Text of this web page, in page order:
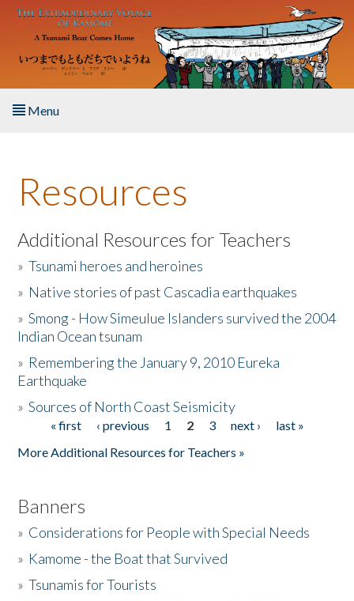
Skip to main content
Menu
About the Book
Listen to the Book
Activities
The Story & Student Exchange
Donate
Resources
Additional Resources for Teachers
»Tsunami heroes and heroines
» Native stories of past Cascadia earthquakes
»Smong - How Simeulue Islanders survived the 2004
Indian Ocean tsunam
» Remembering the January 9, 2010 Eureka
Earthquake
»Sources of North Coast Seismicity
Pages« first ‹ previous 1 2 3 next ›
last »
More Additional Resources for Teachers »
Banners
» Considerations for People with Special Needs
» Kamome - the Boat that Survived
»Tsunamis for Tourists